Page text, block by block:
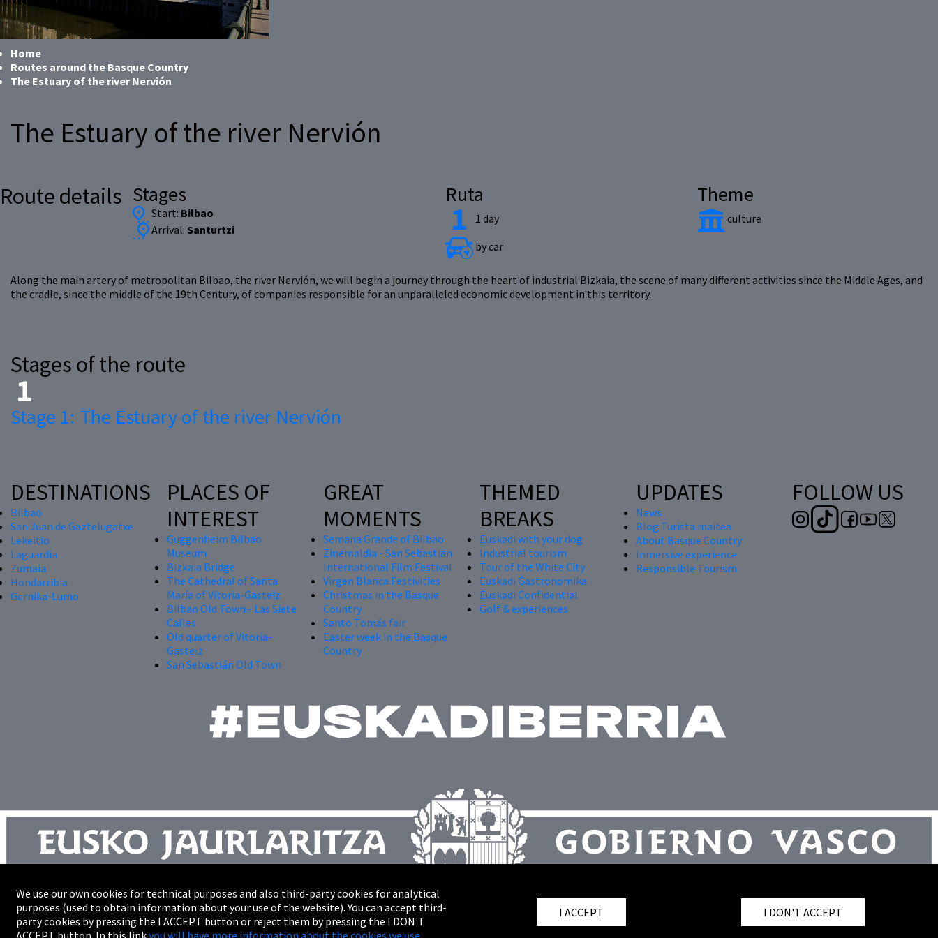
Home
Routes around the Basque Country
The Estuary of the river Nervión
The Estuary of the river Nervión
Route details Stages
Start: Bilbao
Arrival: Santurtzi
Ruta
1 day
by car
Theme
culture
Along the main artery of metropolitan Bilbao, the river Nervión, we will begin a journey through the heart of industrial Bizkaia, the scene of many different activities since the Middle Ages, and
the cradle, since the middle of the 19th Century, of companies responsible for an unparalleled economic development in this territory.
Stages of the route
Stage 1: The Estuary of the river Nervión
DESTINATIONS
Bilbao
San Juan de Gaztelugatxe
Lekeitio
Laguardia
Zumaia
Hondarribia
Gernika-Lumo
PLACES OF
INTEREST
Guggenheim Bilbao
Museum
Bizkaia Bridge
The Cathedral of Santa
María of Vitoria-Gasteiz
Bilbao Old Town - Las Siete
Calles
Old quarter of Vitoria-
Gasteiz
San Sebastián Old Town
GREAT
MOMENTS
Semana Grande of Bilbao
Zinemaldia - San Sebastian
International Film Festival
Virgen Blanca Festivities
Christmas in the Basque
Country
Santo Tomás fair
Easter week in the Basque
Country
THEMED
BREAKS
Euskadi with your dog
Industrial tourism
Tour of the White City
Euskadi Gastronomika
Euskadi Confidential
Golf & experiences
UPDATES
News
Blog Turista maitea
About Basque Country
Inmersive experience
Responsible Tourism
FOLLOW US
Site map
Trade
Accessibility
We use our own cookies for technical purposes and also third-party cookies for analytical
purposes (used to obtain information about your use of the website). You can accept third-
party cookies by pressing the I ACCEPT button or reject them by pressing the I DON'T
ACCEPT button. In this linkyou will have more information about the cookies we use.
I ACCEPT I DON'T ACCEPT